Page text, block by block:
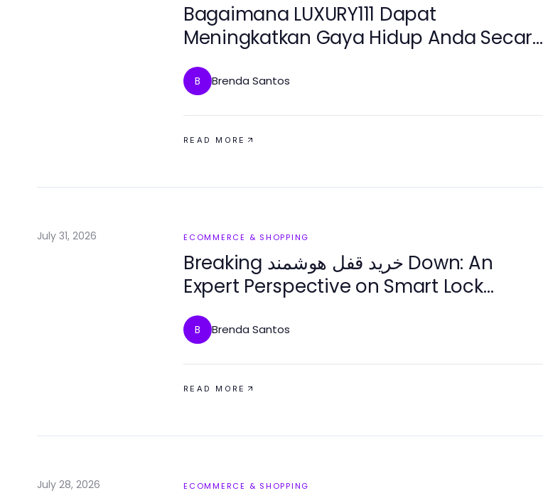
Bagaimana LUXURY111 Dapat
Meningkatkan Gaya Hidup Anda Secara
Revolusioner di 2026?
B Brenda Santos
READ MORE
July 31, 2026 ECOMMERCE & SHOPPING
Breaking خرید قفل هوشمند Down: An
Expert Perspective on Smart Lock
Innovations in 2026
B Brenda Santos
READ MORE
July 28, 2026 ECOMMERCE & SHOPPING